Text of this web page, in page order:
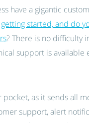
have a gigantic
getting started, and do
? There is no difficulty
support is available
as it sends all
support, alert